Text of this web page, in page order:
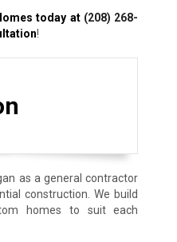
today at (208) 268-
!
as a general contractor
construction. We build
homes to suit each